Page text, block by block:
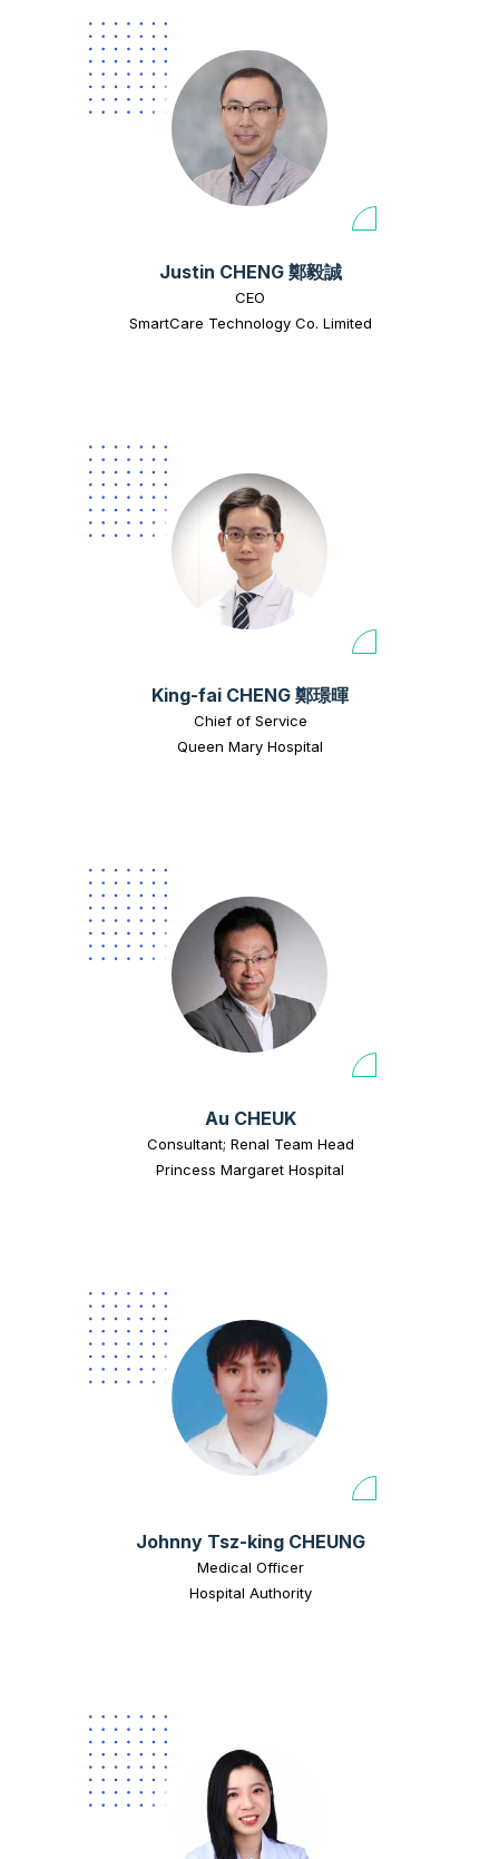
Justin CHENG 鄭毅誠
CEO
SmartCare Technology Co. Limited
King-fai CHENG 鄭璟暉
Chief of Service
Queen Mary Hospital
Au CHEUK
Consultant; Renal Team Head
Princess Margaret Hospital
Johnny Tsz-king CHEUNG
Medical Officer
Hospital Authority